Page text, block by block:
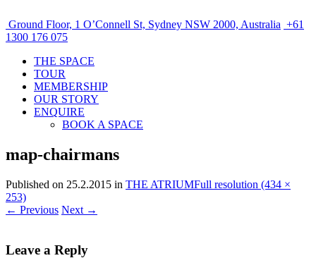
Ground Floor, 1 O’Connell St, Sydney NSW 2000, Australia +61
1300 176 075
THE SPACE
TOUR
MEMBERSHIP
OUR STORY
ENQUIRE
BOOK A SPACE
map-chairmans
Published on 25.2.2015 in THE ATRIUMFull resolution (434 ×
253)
← Previous Next →
Leave a Reply